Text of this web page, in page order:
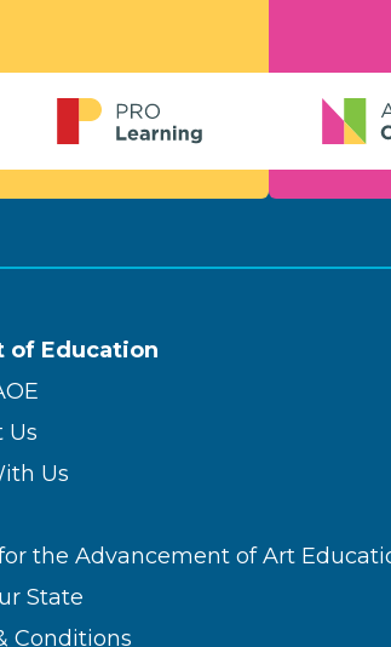
of Education
Us
Us
the Advancement of Art
State
Conditions